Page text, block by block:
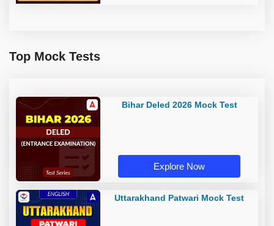
Top Mock Tests
Bihar Deled 2026 Mock Test
Explore Now
Uttarakhand Patwari Mock Test